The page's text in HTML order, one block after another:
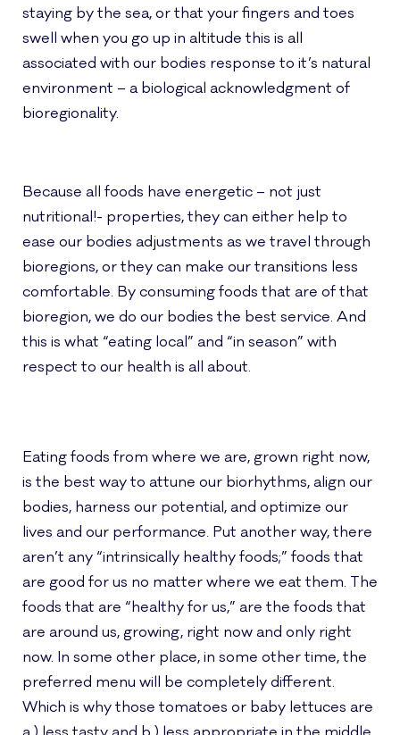
staying by the sea, or that your fingers and toes
swell when you go up in altitude this is all
associated with our bodies response to it’s natural
environment – a biological acknowledgment of
bioregionality.
Because all foods have energetic – not just
nutritional!- properties, they can either help to
ease our bodies adjustments as we travel through
bioregions, or they can make our transitions less
comfortable. By consuming foods that are of that
bioregion, we do our bodies the best service. And
this is what “eating local” and “in season” with
respect to our health is all about.
Eating foods from where we are, grown right now,
is the best way to attune our biorhythms, align our
bodies, harness our potential, and optimize our
lives and our performance. Put another way, there
aren’t any “intrinsically healthy foods;” foods that
are good for us no matter where we eat them. The
foods that are “healthy for us,” are the foods that
are around us, growing, right now and only right
now. In some other place, in some other time, the
preferred menu will be completely different.
Which is why those tomatoes or baby lettuces are